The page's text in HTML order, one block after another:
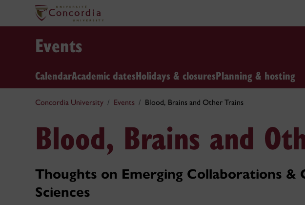
Events
CalendarAcademic datesHolidays & closuresPlanning & hosting
Concordia University Events Blood, Brains and Other Trains
Blood, Brains and
Thoughts on Emerging Collaborations
Sciences